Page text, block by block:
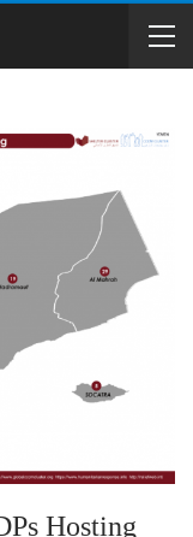
Hosting